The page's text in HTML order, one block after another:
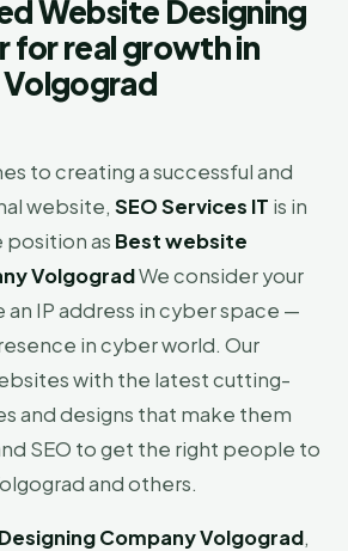
Website Designing
for real growth in
Volgograd
to creating a successful and
website, SEO Services IT is in
as Best website
VolgogradWe consider your
IP address in cyber space —
in cyber world. Our
with the latest cutting-
and designs that make them
SEO to get the right people to
and others.
Company Volgograd,